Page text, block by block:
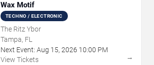
Wax Motif
TECHNO / ELECTRONIC
The Ritz Ybor
Tampa, FL
Next Event: Aug 15, 2026 10:00 PM
View Tickets
→